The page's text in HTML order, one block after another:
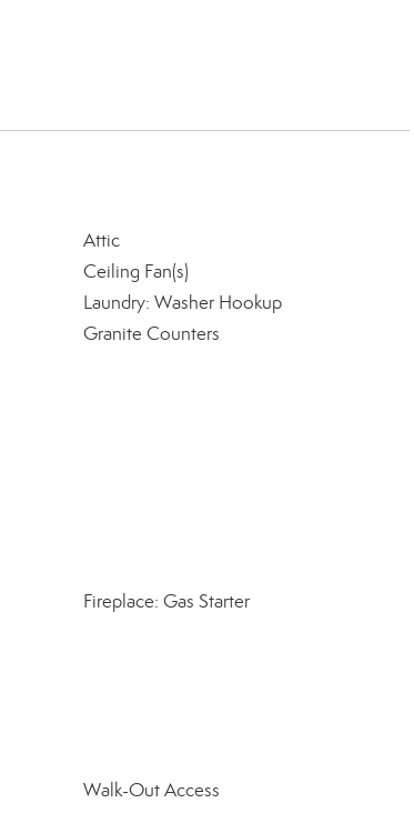
Attic
Ceiling Fan(s)
Laundry: Washer Hookup
Granite Counters
Fireplace: Gas Starter
Walk-Out Access